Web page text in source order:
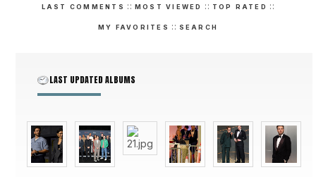
LAST COMMENTS :: MOST VIEWED :: TOP RATED ::
MY FAVORITES :: SEARCH
LAST UPDATED ALBUMS